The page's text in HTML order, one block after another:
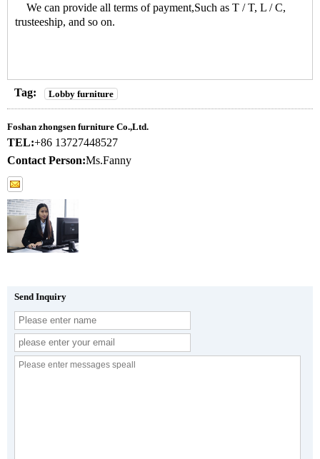
We can provide all terms of payment,Such as T / T, L / C,
trusteeship, and so on.
Tag: Lobby furniture
Foshan zhongsen furniture Co.,Ltd.
TEL:+86 13727448527
Contact Person:Ms.Fanny
Send Inquiry